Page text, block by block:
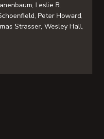
Leslie B.
Peter Howard,
Strasser, Wesley Hall,